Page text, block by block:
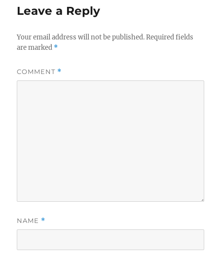
Leave a Reply
Your email address will not be published. Required fields
are marked *
COMMENT *
NAME *